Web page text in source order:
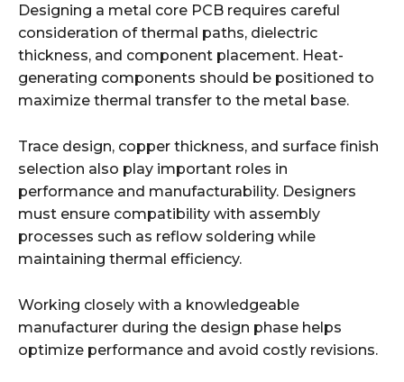
Designing a metal core PCB requires careful
consideration of thermal paths, dielectric
thickness, and component placement. Heat-
generating components should be positioned to
maximize thermal transfer to the metal base.
Trace design, copper thickness, and surface finish
selection also play important roles in
performance and manufacturability. Designers
must ensure compatibility with assembly
processes such as reflow soldering while
maintaining thermal efficiency.
Working closely with a knowledgeable
manufacturer during the design phase helps
optimize performance and avoid costly revisions.